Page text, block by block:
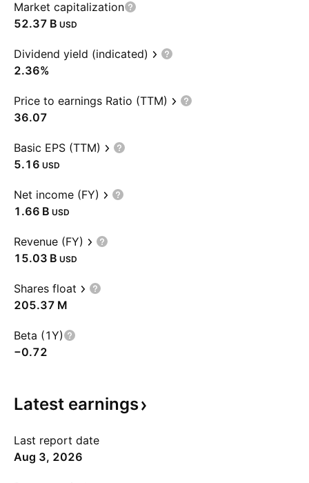
Market capitalization
‪52.37 B‬ USD
Dividend yield (indicated)
2.36%
Price to earnings Ratio (TTM)
36.07
Basic EPS (TTM)
5.16 USD
Net income (FY)
‪1.66 B‬ USD
Revenue (FY)
‪15.03 B‬ USD
Shares float
‪205.37 M‬
Beta (1Y)
−0.72
Latest earnings
Last report date
Aug 3, 2026